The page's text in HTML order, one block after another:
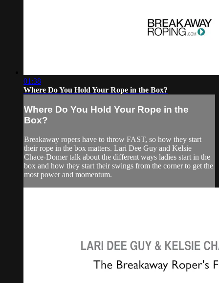
01:38
Where Do You Hold Your Rope in the Box?
Where Do You Hold Your Rope in the
Box?
Breakaway ropers have to throw FAST, so how they start
their rope in the box matters. Lari Dee Guy and Kelsie
Chace-Domer talk about the different ways ladies start in the
box and how they start their swings from the corner to get the
most power and momentum.